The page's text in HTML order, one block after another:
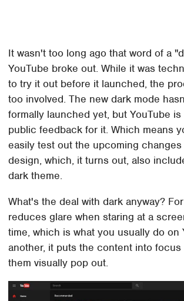
It wasn't too long ago that word of a
YouTube broke out. While it was
to try it out before it launched, the
too involved. The new dark mode
formally launched yet, but YouTube
public feedback for it. Which means
easily test out the upcoming
design, which, it turns out, also
dark theme.
What's the deal with dark anyway?
reduces glare when staring at a
time, which is what you usually do on
another, it puts the content into focus
them visually pop out.